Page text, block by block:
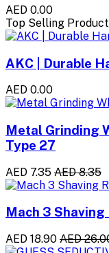
AED 0.00
Top Selling
AKC | Durable
AED 0.00
Metal Grinding
Type 27
AED 7.35 AED 8.35
Mach 3
AED 18.90 AED